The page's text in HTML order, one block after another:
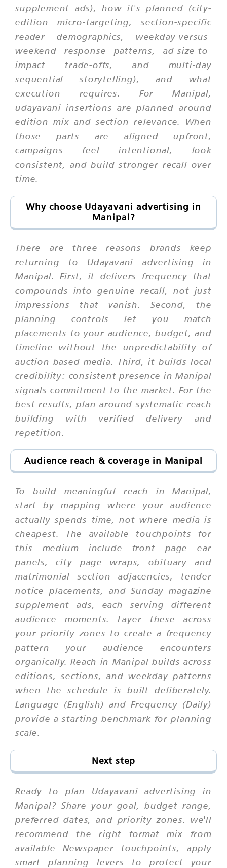
supplement ads), how it's planned (city-
edition micro-targeting, section-specific
reader demographics, weekday-versus-
weekend response patterns, ad-size-to-
impact trade-offs, and multi-day
sequential storytelling), and what
execution requires. For Manipal,
udayavani insertions are planned around
edition mix and section relevance. When
those parts are aligned upfront,
campaigns feel intentional, look
consistent, and build stronger recall over
time.
Why choose Udayavani advertising in
Manipal?
There are three reasons brands keep
returning to Udayavani advertising in
Manipal. First, it delivers frequency that
compounds into genuine recall, not just
impressions that vanish. Second, the
planning controls let you match
placements to your audience, budget, and
timeline without the unpredictability of
auction-based media. Third, it builds local
credibility: consistent presence in Manipal
signals commitment to the market. For the
best results, plan around systematic reach
building with verified delivery and
repetition.
Audience reach & coverage in Manipal
To build meaningful reach in Manipal,
start by mapping where your audience
actually spends time, not where media is
cheapest. The available touchpoints for
this medium include front page ear
panels, city page wraps, obituary and
matrimonial section adjacencies, tender
notice placements, and Sunday magazine
supplement ads, each serving different
audience moments. Layer these across
your priority zones to create a frequency
pattern your audience encounters
organically. Reach in Manipal builds across
editions, sections, and weekday patterns
when the schedule is built deliberately.
Language (English) and Frequency (Daily)
provide a starting benchmark for planning
scale.
Next step
Ready to plan Udayavani advertising in
Manipal? Share your goal, budget range,
preferred dates, and priority zones. we'll
recommend the right format mix from
available Newspaper touchpoints, apply
smart planning levers to protect your